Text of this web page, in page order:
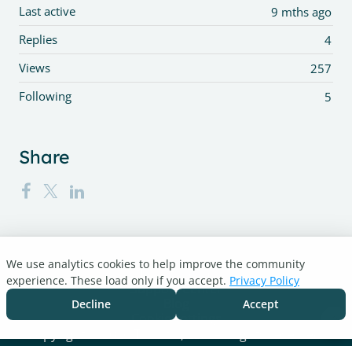
9 mths ago
Last active
4
Replies
257
Views
5
Following
Share
Turnitin.com
Support Center
Cookie settings
We use analytics cookies to help improve the community
experience. These load only if you accept. Privacy Policy
Decline
Accept